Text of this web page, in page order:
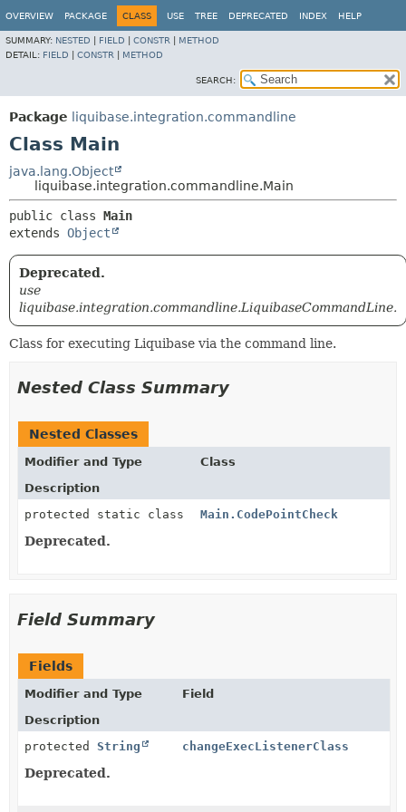
OVERVIEW PACKAGE CLASS USE TREE DEPRECATED INDEX HELP
SUMMARY: NESTED FIELD CONSTR
METHOD
DETAIL: FIELD CONSTR METHOD
SEARCH:
Package liquibase.integration.commandline
Class Main
java.lang.Object
liquibase.integration.commandline.Main
public class Main
extends Object
Deprecated.
use
liquibase.integration.commandline.LiquibaseCommandLine.
Class for executing Liquibase via the command line.
Nested Class Summary
Nested Classes
Modifier and Type
Class
Description
protected static class
Main.CodePointCheck
Deprecated.
Field Summary
Fields
Modifier and Type
Field
Description
protected String changeExecListenerClass
Deprecated.